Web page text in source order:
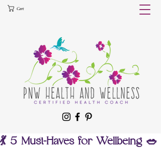
Cart
💃 5 Must-Haves for Wellbeing 🥗